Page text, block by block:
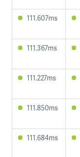
111.607ms
111.367ms
111.227ms
111.850ms
111.684ms